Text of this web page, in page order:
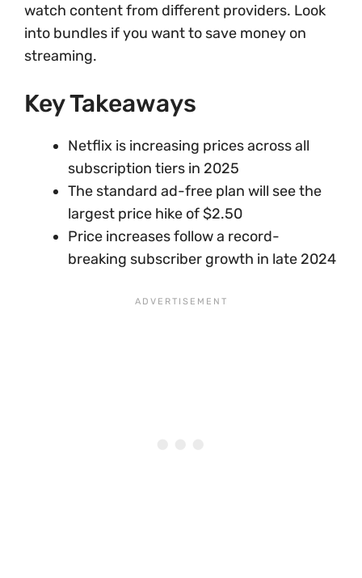
watch content from different providers. Look
into bundles if you want to save money on
streaming.
Key Takeaways
Netflix is increasing prices across all
subscription tiers in 2025
The standard ad-free plan will see the
largest price hike of $2.50
Price increases follow a record-
breaking subscriber growth in late 2024